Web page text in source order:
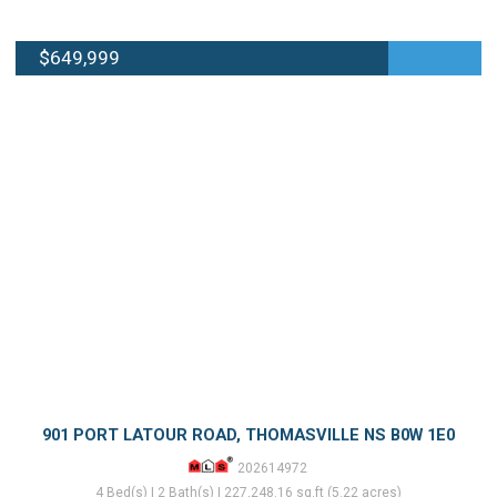
$649,999
901 PORT LATOUR ROAD, THOMASVILLE NS B0W 1E0
202614972
4 Bed(s) | 2 Bath(s) | 227,248.16 sq.ft (5.22 acres)